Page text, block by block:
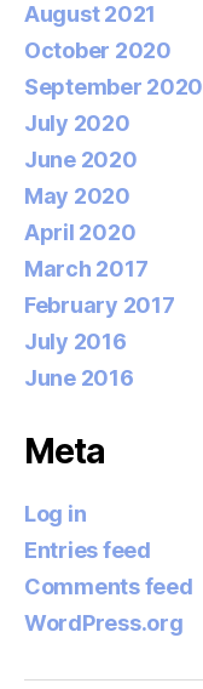
August 2021
October 2020
September 2020
July 2020
June 2020
May 2020
April 2020
March 2017
February 2017
July 2016
June 2016
Meta
Log in
Entries feed
Comments feed
WordPress.org